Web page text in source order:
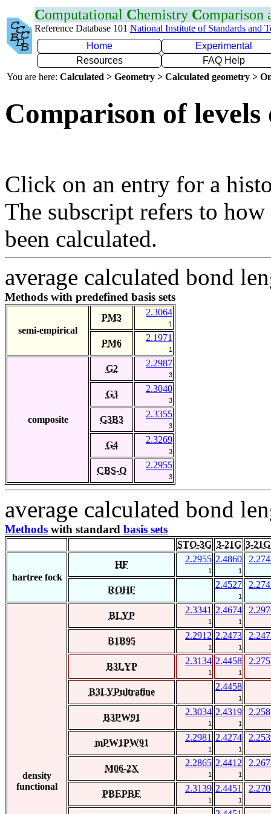
Computational Chemistry Comparison
Reference Database 101 National Institute of Standards and
Home
Experimental
Resources
FAQ Help
You are here: Calculated > Geometry > Calculated geometry >
Comparison of
Click on an entry for a
The subscript refers to
been calculated.
average calculated bond
Methods with predefined basis sets
semi-empirical
PM3
2.3064
1
PM6
2.1971
1
composite
G2
2.2987
3
G3
2.3040
3
G3B3
2.3355
3
G4
2.3269
3
CBS-Q
2.2955
3
average calculated bond
Methods with standard basis sets
STO-3G 3-21G 3-
hartree fock
HF
2.2955
1
2.4860
1
ROHF
2.4527
1
density
functional
BLYP
2.3341
1
2.4674
1
B1B95
2.2912
1
2.2473
1
B3LYP
2.3134
1
2.4458
1
B3LYPultrafine
2.4458
1
B3PW91
2.3034
1
2.4319
1
mPW1PW91
2.2981
1
2.4274
1
M06-2X
2.2865
1
2.4412
1
PBEPBE
2.3139
1
2.4451
1